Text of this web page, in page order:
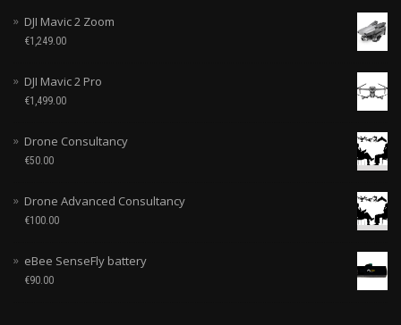
DJI Mavic 2 Zoom
€1,249.00
DJI Mavic 2 Pro
€1,499.00
Drone Consultancy
€50.00
Drone Advanced Consultancy
€100.00
eBee SenseFly battery
€90.00